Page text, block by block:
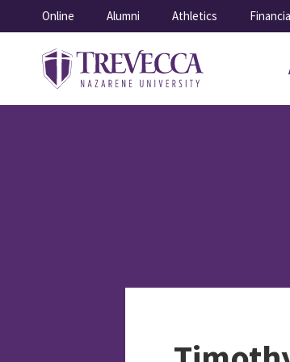
Online Alumni Athletics